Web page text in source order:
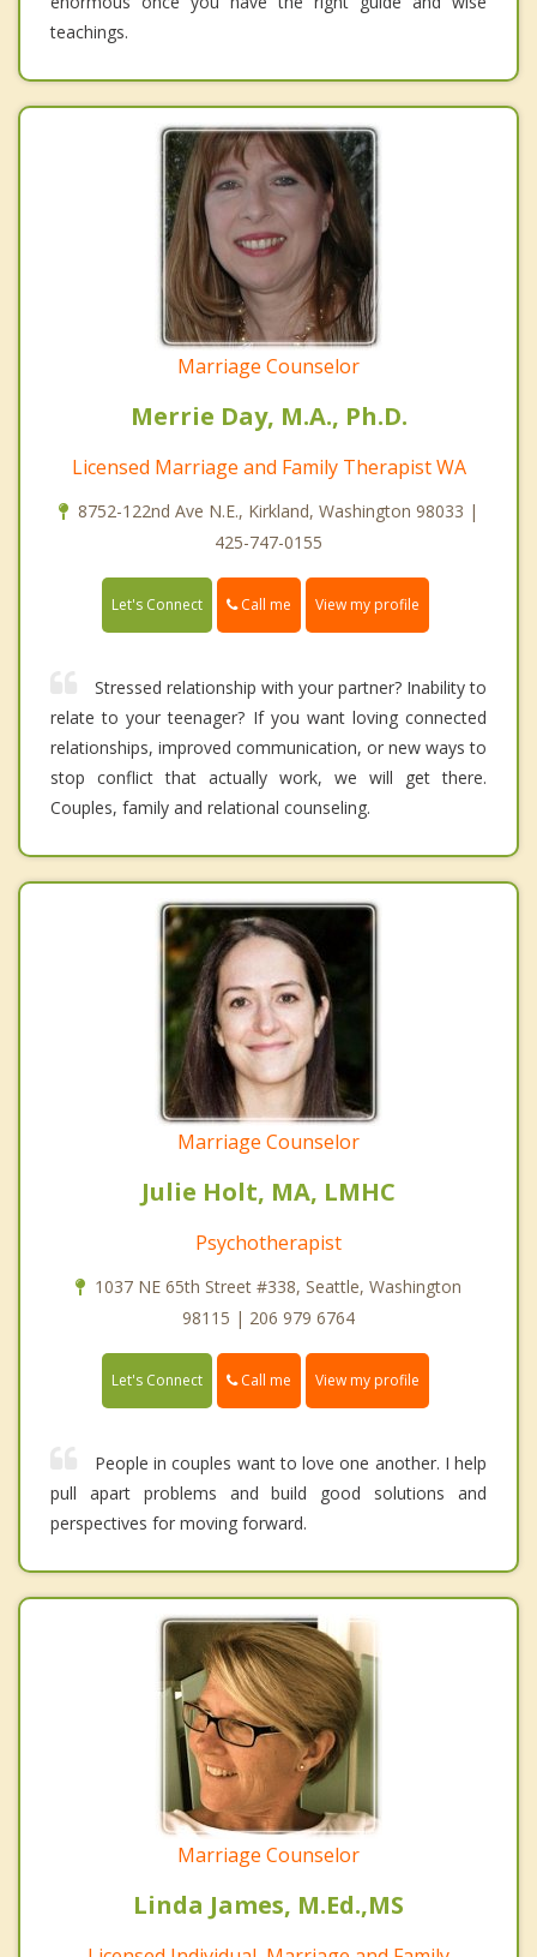
teachings.
Marriage Counselor
Merrie Day, M.A., Ph.D.
Licensed Marriage and Family Therapist WA
8752-122nd Ave N.E., Kirkland, Washington 98033 |
425-747-0155
Let's Connect Call me View my profile
Stressed relationship with your partner? Inability to
relate to your teenager? If you want loving connected
relationships, improved communication, or new ways to
stop conflict that actually work, we will get there.
Couples, family and relational counseling.
Marriage Counselor
Julie Holt, MA, LMHC
Psychotherapist
1037 NE 65th Street #338, Seattle, Washington
98115 | 206 979 6764
Let's Connect Call me View my profile
People in couples want to love one another. I help
pull apart problems and build good solutions and
perspectives for moving forward.
Marriage Counselor
Linda James, M.Ed.,MS